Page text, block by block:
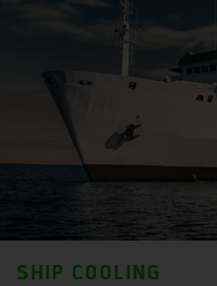
SHIP COOLING